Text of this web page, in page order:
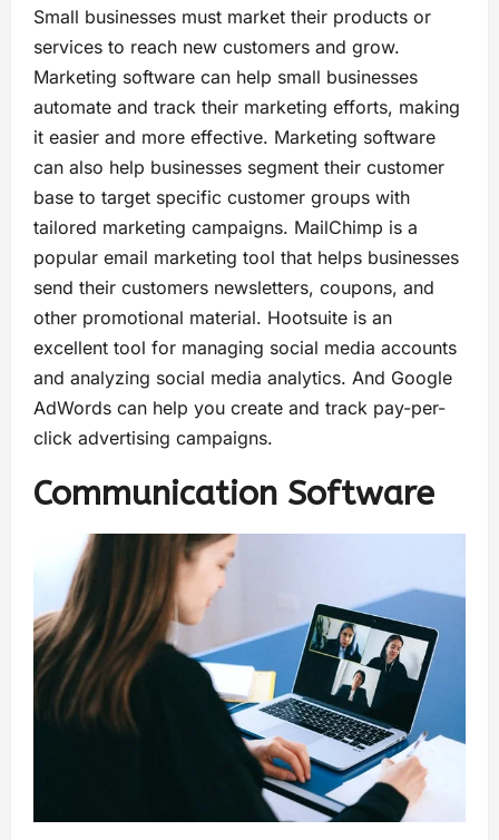
Small businesses must market their products or
services to reach new customers and grow.
Marketing software can help small businesses
automate and track their marketing efforts, making
it easier and more effective. Marketing software
can also help businesses segment their customer
base to target specific customer groups with
tailored marketing campaigns. MailChimp is a
popular email marketing tool that helps businesses
send their customers newsletters, coupons, and
other promotional material. Hootsuite is an
excellent tool for managing social media accounts
and analyzing social media analytics. And Google
AdWords can help you create and track pay-per-
click advertising campaigns.
Communication Software